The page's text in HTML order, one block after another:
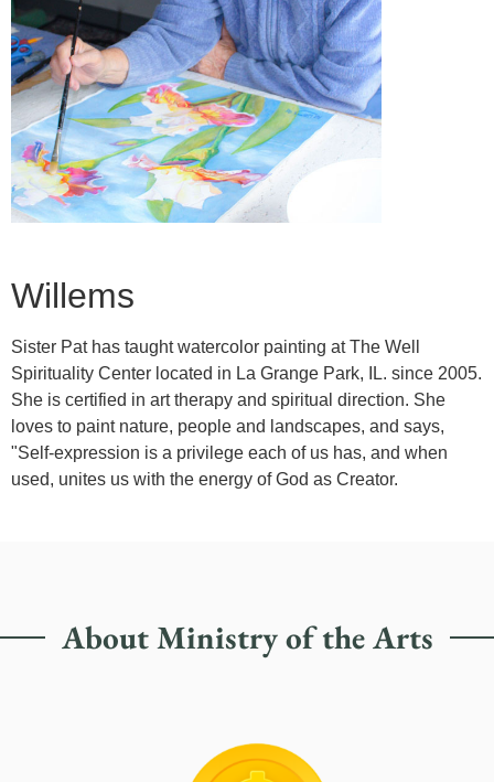
Willems
Sister Pat has taught watercolor painting at The Well
Spirituality Center located in La Grange Park, IL. since 2005.
She is certified in art therapy and spiritual direction. She
loves to paint nature, people and landscapes, and says,
"Self-expression is a privilege each of us has, and when
used, unites us with the energy of God as Creator.
About Ministry of the Arts